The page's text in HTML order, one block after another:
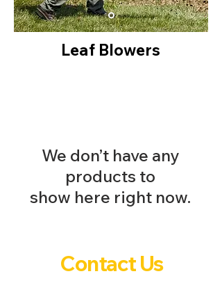
Leaf Blowers
We don’t have any
products to
show here right now.
Contact Us